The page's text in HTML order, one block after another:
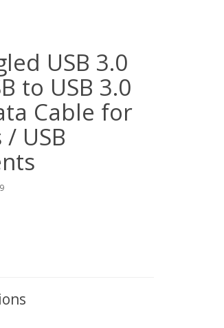
USB 3.0
to USB 3.0
Cable for
USB